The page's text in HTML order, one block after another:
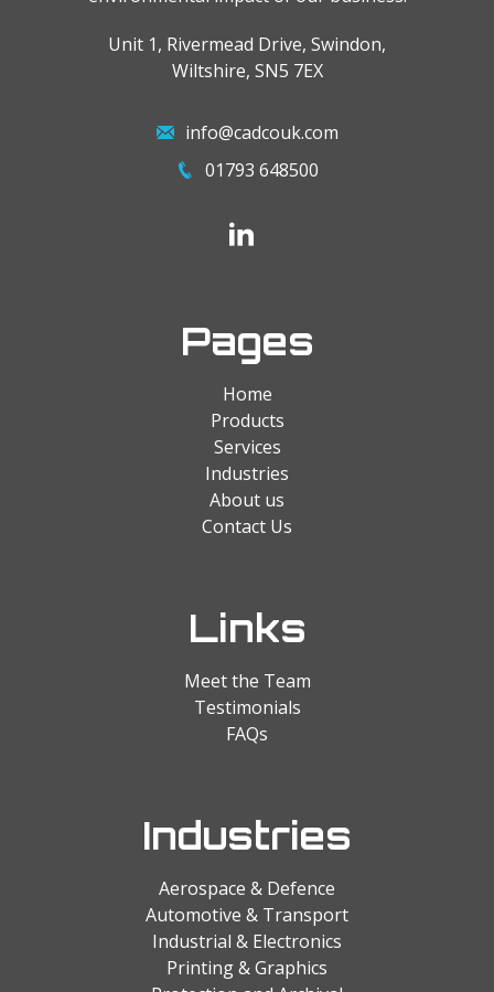
Unit 1, Rivermead Drive, Swindon,
Wiltshire, SN5 7EX
info@cadcouk.com
01793 648500
Pages
Home
Products
Services
Industries
About us
Contact Us
Links
Meet the Team
Testimonials
FAQs
Industries
Aerospace & Defence
Automotive & Transport
Industrial & Electronics
Printing & Graphics